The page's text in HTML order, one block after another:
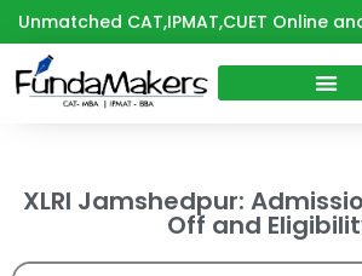
Skip
to
content
Unmatched CAT,IPMAT,CUET Online
XLRI Jamshedpur:
Off and